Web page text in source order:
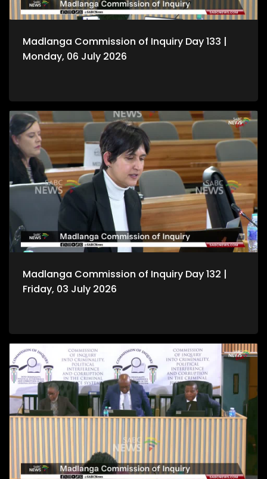
Madlanga Commission of Inquiry Day 133 |
Monday, 06 July 2026
Madlanga Commission of Inquiry Day 132 |
Friday, 03 July 2026